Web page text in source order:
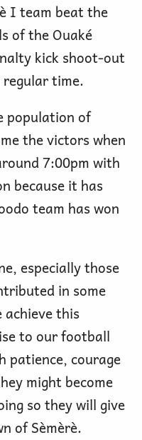
I team beat the
of the Ouaké
kick shoot-out
time.
population of
the victors when
7:00pm with
because it has
team has won
especially those
in some
this
to our football
patience, courage
might become
so they will give
of Sèmèrè.